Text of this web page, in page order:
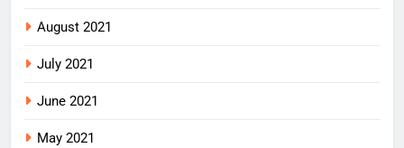
August 2021
July 2021
June 2021
May 2021